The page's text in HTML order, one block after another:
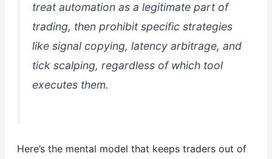
treat automation as a legitimate part of
trading, then prohibit specific strategies
like signal copying, latency arbitrage, and
tick scalping, regardless of which tool
executes them.
Here’s the mental model that keeps traders out of